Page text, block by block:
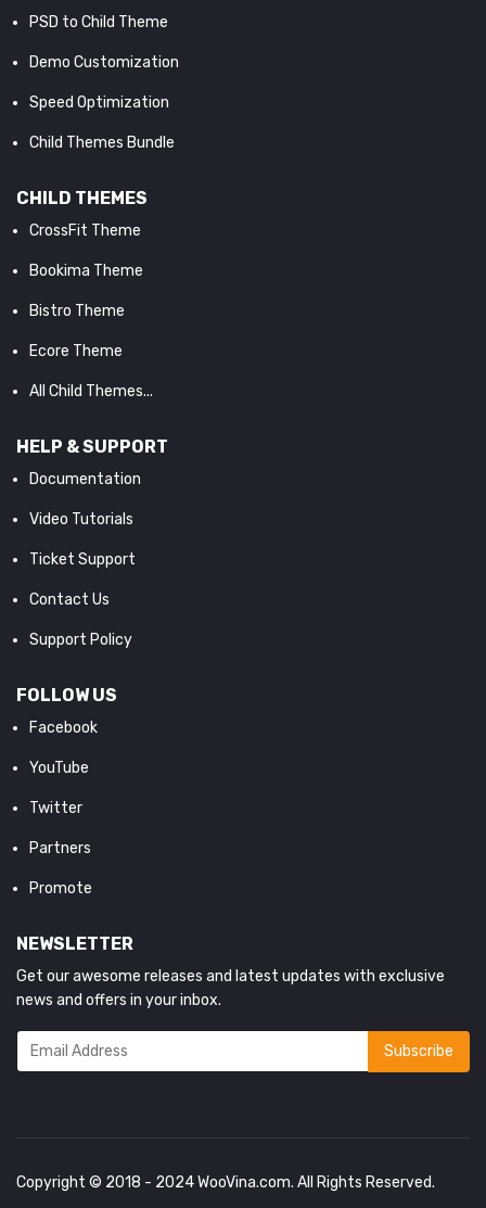
PSD to Child Theme
Demo Customization
Speed Optimization
Child Themes Bundle
CHILD THEMES
CrossFit Theme
Bookima Theme
Bistro Theme
Ecore Theme
All Child Themes...
HELP & SUPPORT
Documentation
Video Tutorials
Ticket Support
Contact Us
Support Policy
FOLLOW US
Facebook
YouTube
Twitter
Partners
Promote
NEWSLETTER
Get our awesome releases and latest updates with exclusive
news and offers in your inbox.
Copyright © 2018 - 2024WooVina.com. All Rights Reserved.